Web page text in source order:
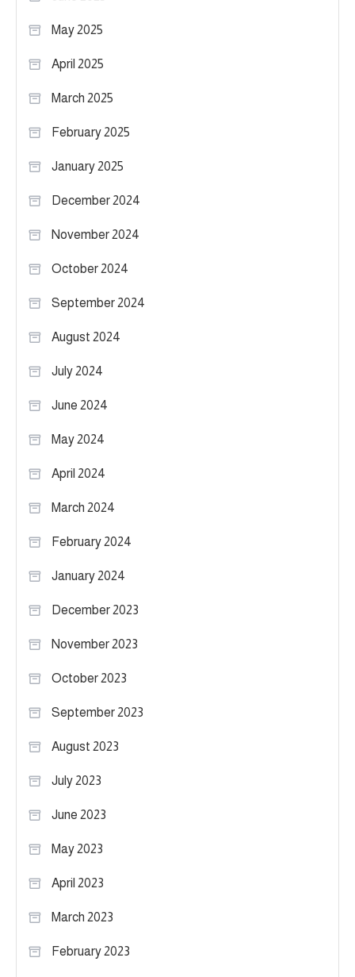
May 2025
April 2025
March 2025
February 2025
January 2025
December 2024
November 2024
October 2024
September 2024
August 2024
July 2024
June 2024
May 2024
April 2024
March 2024
February 2024
January 2024
December 2023
November 2023
October 2023
September 2023
August 2023
July 2023
June 2023
May 2023
April 2023
March 2023
February 2023